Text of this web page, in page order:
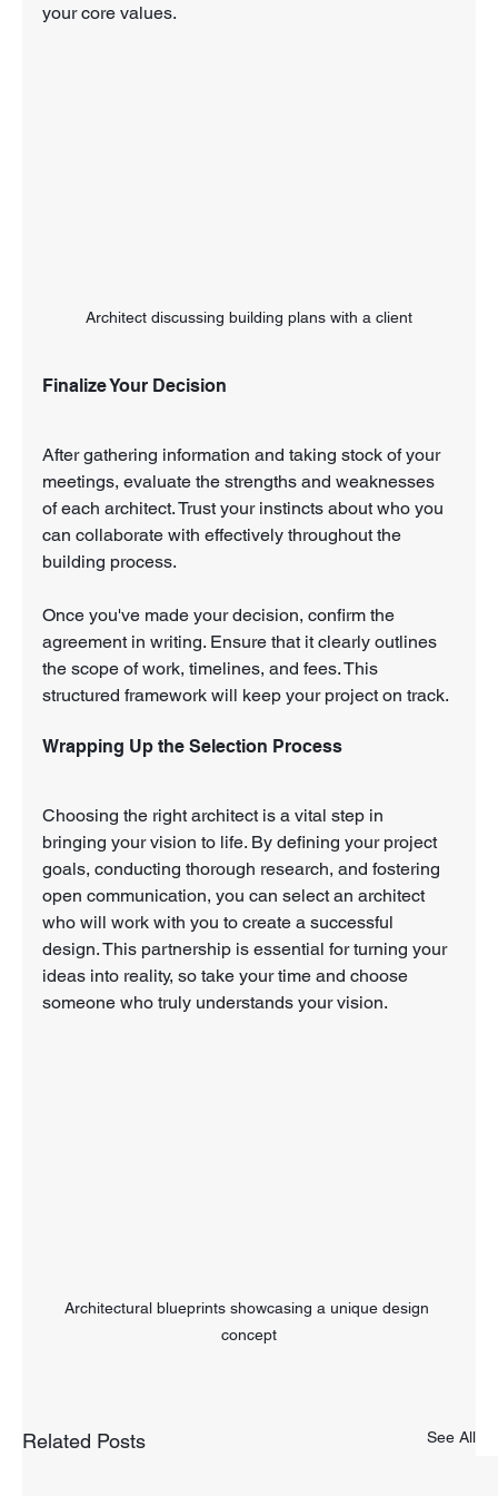
your core values.
Architect discussing building plans with a client
Finalize Your Decision
After gathering information and taking stock of your
meetings, evaluate the strengths and weaknesses
of each architect. Trust your instincts about who you
can collaborate with effectively throughout the
building process.
Once you've made your decision, confirm the
agreement in writing. Ensure that it clearly outlines
the scope of work, timelines, and fees. This
structured framework will keep your project on track.
Wrapping Up the Selection Process
Choosing the right architect is a vital step in
bringing your vision to life. By defining your project
goals, conducting thorough research, and fostering
open communication, you can select an architect
who will work with you to create a successful
design. This partnership is essential for turning your
ideas into reality, so take your time and choose
someone who truly understands your vision.
Architectural blueprints showcasing a unique design
concept
Related Posts See All